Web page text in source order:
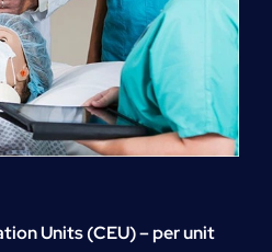
Units (CEU) – per unit